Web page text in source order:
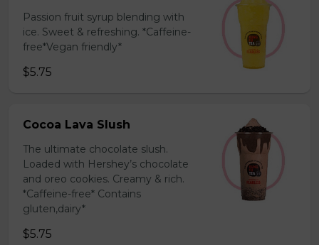
Passion fruit syrup blending with
ice. Sweet & refreshing. *Caffeine-
free*Vegan friendly*
$5.75
Cocoa Lava Slush
The ultimate chocolate slush.
Loaded with Hershey’s chocolate
and oreo cookies. Creamy & rich.
*Caffeine-free* Contains
gluten,dairy*
$5.75